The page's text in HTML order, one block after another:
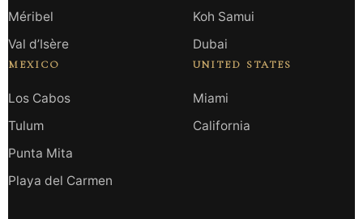
Méribel
Val d’Isère
MEXICO
Los Cabos
Tulum
Punta Mita
Playa del Carmen
Koh Samui
Dubai
UNITED STATES
Miami
California